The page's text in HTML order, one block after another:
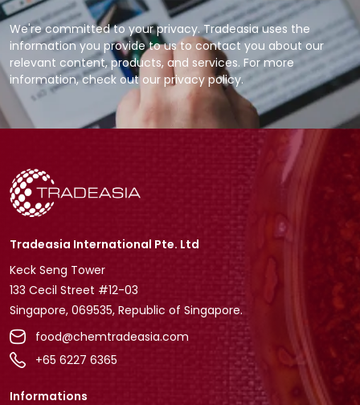
We're committed to your privacy. Tradeasia uses the
information you provide to us to contact you about our
relevant content, products, and services. For more
information, check out our privacy policy.
Tradeasia International Pte. Ltd
Keck Seng Tower
133 Cecil Street #12-03
Singapore, 069535, Republic of Singapore.
food@chemtradeasia.com
+65 6227 6365
Informations